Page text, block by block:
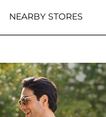
NEARBY STORES